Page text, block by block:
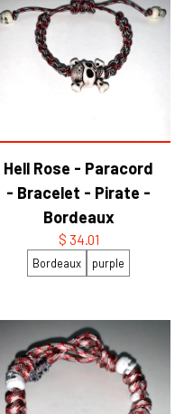
Hell Rose - Paracord
- Bracelet - Pirate -
Bordeaux
$ 34.01
Bordeaux purple